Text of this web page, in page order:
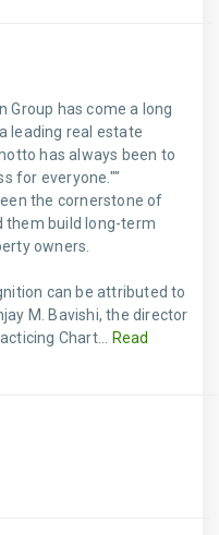
Group has come a long
leading real estate
has always been to
for everyone.""
the cornerstone of
them build long-term
owners.
can be attributed to
M. Bavishi, the director
Chart...
Read